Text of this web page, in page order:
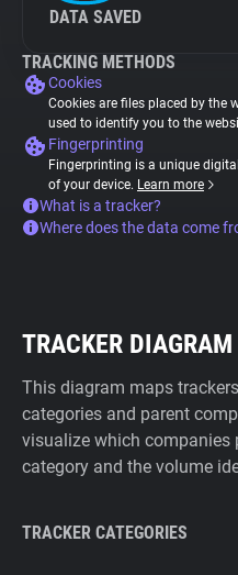
DATA SAVED
TRACKING METHODS
Cookies
Cookies are files placed by the
used to identify you to the
Fingerprinting
Fingerprinting is a unique
of your device. Learn more
What is a tracker?
Where does the data come
TRACKER DIAGRAM
This diagram maps
categories and parent
visualize which companies
category and the volume
TRACKER CATEGORIES